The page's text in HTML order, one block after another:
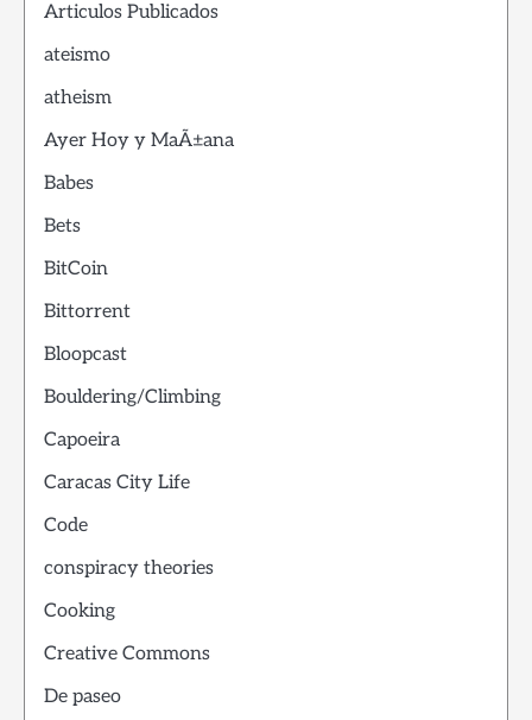
Articulos Publicados
ateismo
atheism
Ayer Hoy y MaÃ±ana
Babes
Bets
BitCoin
Bittorrent
Bloopcast
Bouldering/Climbing
Capoeira
Caracas City Life
Code
conspiracy theories
Cooking
Creative Commons
De paseo